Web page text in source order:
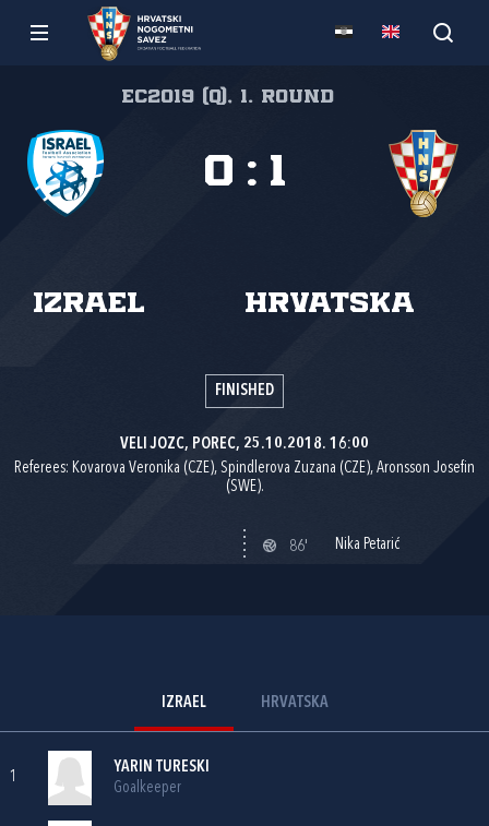
EC2019 (q), 1. round
Izrael Hrvatska
0 : 1
FINISHED
VELI JOZC, POREC, 25.10.2018. 16:00
Referees: Kovarova Veronika (CZE), Spindlerova Zuzana (CZE), Aronsson Josefin
(SWE).
86' Nika Petarić
IZRAEL HRVATSKA
1
YARIN TURESKI
Goalkeeper